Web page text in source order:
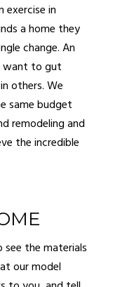
exercise in
a home they
change. An
want to gut
others. We
same budget
remodeling and
the incredible
the materials
our model